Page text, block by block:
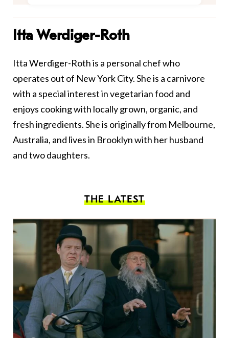
Itta Werdiger-Roth
Itta Werdiger-Roth is a personal chef who
operates out of New York City. She is a carnivore
with a special interest in vegetarian food and
enjoys cooking with locally grown, organic, and
fresh ingredients. She is originally from Melbourne,
Australia, and lives in Brooklyn with her husband
and two daughters.
THE LATEST